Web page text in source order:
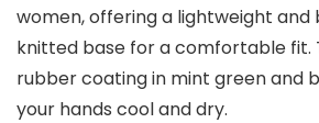
women, offering a lightweight
knitted base for a comfortable fit.
rubber coating in mint green and
your hands cool and dry.